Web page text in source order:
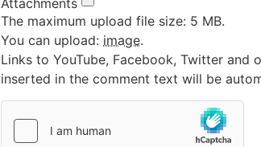
The maximum upload file size: 5 MB.
You can upload: image.
Links to YouTube, Facebook, Twitter and
inserted in the comment text will be